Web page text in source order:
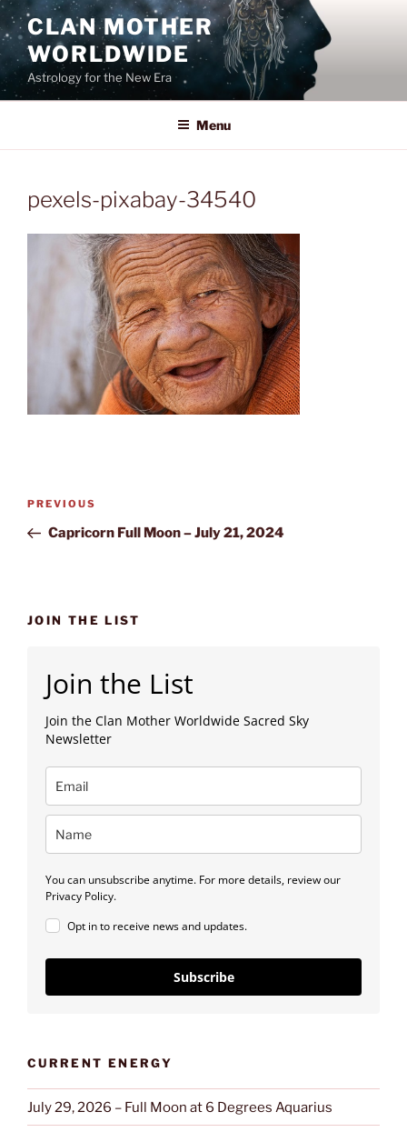
Skip
to
content
CLAN MOTHER
WORLDWIDE
Astrology for the New Era
Menu
pexels-pixabay-34540
Post
Previous
Post
PREVIOUS
Capricorn Full Moon – July 21, 2024
JOIN THE LIST
Join the List
Join the Clan Mother Worldwide Sacred Sky
Newsletter
You can unsubscribe anytime. For more details, review our
Privacy Policy.
Opt in to receive news and updates.
Subscribe
CURRENT ENERGY
July 29, 2026 – Full Moon at 6 Degrees Aquarius